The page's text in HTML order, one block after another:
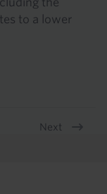
the
to a lower
Next